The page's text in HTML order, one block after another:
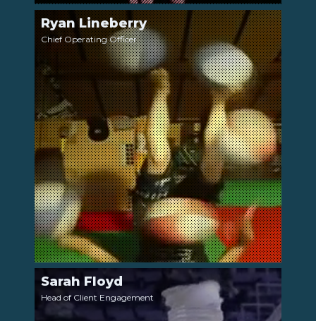
Ryan Lineberry
Chief Operating Officer
LinkedIn
Sarah Floyd
Head of Client Engagement
LinkedIn